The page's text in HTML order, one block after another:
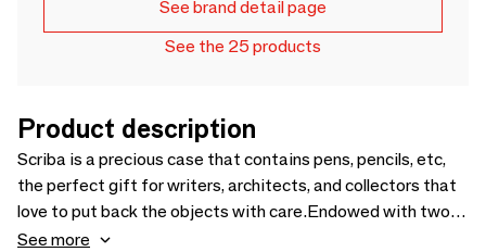
See brand detail page
See the 25 products
Product description
Scriba is a precious case that contains pens, pencils, etc,
the perfect gift for writers, architects, and collectors that
love to put back the objects with care.Endowed with two
containers for pencils, pens, and brushes and of a smaller
See more